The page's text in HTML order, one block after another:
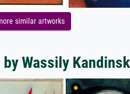
similar artworks
Wassily